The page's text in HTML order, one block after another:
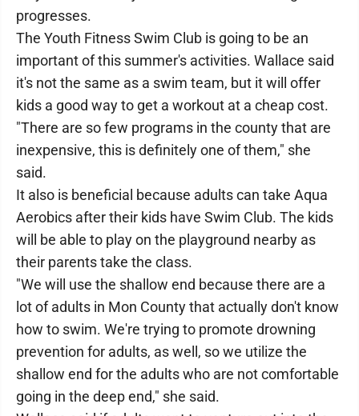
progresses.
The Youth Fitness Swim Club is going to be an
important of this summer's activities. Wallace said
it's not the same as a swim team, but it will offer
kids a good way to get a workout at a cheap cost.
"There are so few programs in the county that are
inexpensive, this is definitely one of them," she
said.
It also is beneficial because adults can take Aqua
Aerobics after their kids have Swim Club. The kids
will be able to play on the playground nearby as
their parents take the class.
"We will use the shallow end because there are a
lot of adults in Mon County that actually don't know
how to swim. We're trying to promote drowning
prevention for adults, as well, so we utilize the
shallow end for the adults who are not comfortable
going in the deep end," she said.